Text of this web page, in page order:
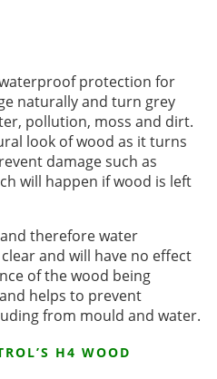
protection for
naturally and turn grey
pollution, moss and dirt.
look of wood as it turns
damage such as
will happen if wood is left
therefore water
and will have no effect
of the wood being
helps to prevent
from mould and water.
H4 WOOD